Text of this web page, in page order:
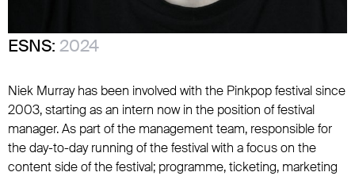
ESNS: 2024
Niek Murray has been involved with the Pinkpop festival since
2003, starting as an intern now in the position of festival
manager. As part of the management team, responsible for
the day-to-day running of the festival with a focus on the
content side of the festival; programme, ticketing, marketing